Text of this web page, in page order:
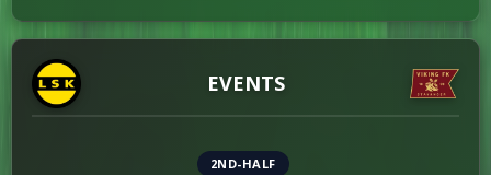
0 Offsides 1
EVENTS
2ND-HALF